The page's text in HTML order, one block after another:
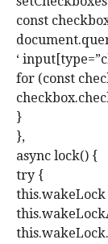
const
‘
for (const
}
},
async lock() {
try {